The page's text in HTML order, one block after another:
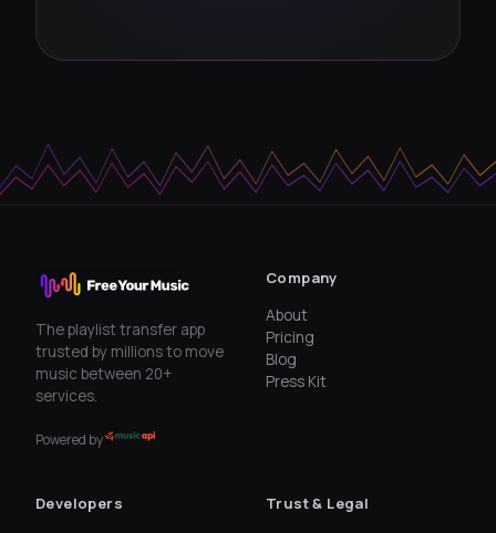
The playlist transfer app
trusted by millions to move
music between 20+
services.
Powered by
Company
About
Pricing
Blog
Press Kit
Developers
Trust & Legal